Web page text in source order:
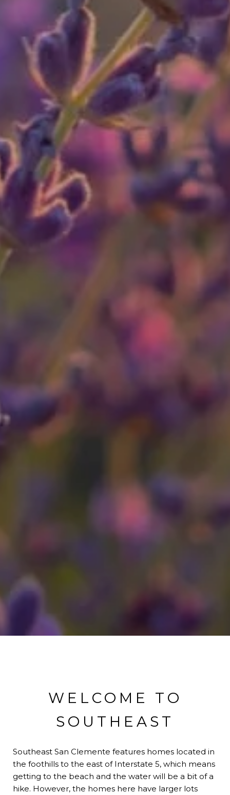
WELCOME TO
SOUTHEAST
Southeast San Clemente features homes located in
the foothills to the east of Interstate 5, which means
getting to the beach and the water will be a bit of a
hike. However, the homes here have larger lots